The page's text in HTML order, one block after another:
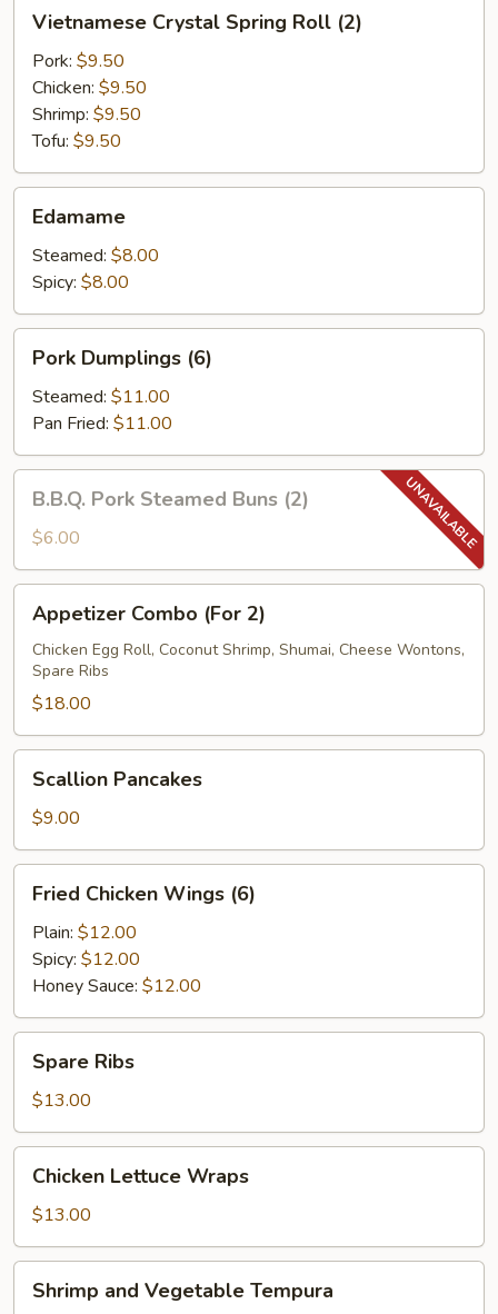
Crystal
Spring
Roll
(2)
Vietnamese Crystal Spring Roll (2)
Pork: $9.50
Chicken: $9.50
Shrimp: $9.50
Tofu: $9.50
Edamame
Steamed: $8.00
Spicy: $8.00
Dumplings
(6)
Pork Dumplings (6)
Steamed: $11.00
Pan Fried: $11.00
Pork
Steamed
Buns
(2)
B.B.Q. Pork Steamed Buns (2)
$6.00
Combo
(For
Appetizer Combo (For 2)
Chicken Egg Roll, Coconut Shrimp, Shumai, Cheese Wontons,
Spare Ribs
$18.00
Pancakes
Scallion Pancakes
$9.00
Chicken
Wings
(6)
Fried Chicken Wings (6)
Plain: $12.00
Spicy: $12.00
Honey Sauce: $12.00
Ribs
Spare Ribs
$13.00
Lettuce
Wraps
Chicken Lettuce Wraps
$13.00
andShrimp and Vegetable Tempura